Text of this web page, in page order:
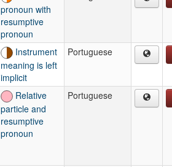
pronoun with
resumptive
pronoun
Instrument
meaning is left
implicit
Portuguese
Relative
particle and
resumptive
pronoun
Portuguese